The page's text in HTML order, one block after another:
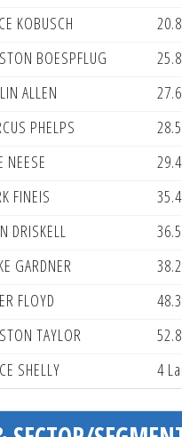
KOBUSCH
BOESPFLUG
ALLEN
PHELPS
NEESE
FINEIS
DRISKELL
GARDNER
FLOYD
TAYLOR
SHELLY 4